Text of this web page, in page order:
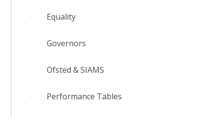
Equality
Governors
Ofsted & SIAMS
Performance Tables